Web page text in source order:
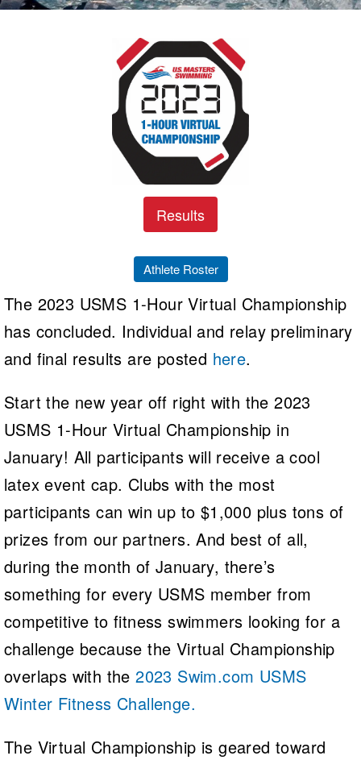
SWIMMER Magazine
Logo Merchandise
Membership Benefits
Open Water Central
Results
Athlete Roster
The 2023 USMS 1-Hour Virtual Championship
has concluded. Individual and relay preliminary
and final results are posted here.
Start the new year off right with the 2023
USMS 1-Hour Virtual Championship in
January! All participants will receive a cool
latex event cap. Clubs with the most
participants can win up to $1,000 plus tons of
prizes from our partners. And best of all,
during the month of January, there’s
something for every USMS member from
competitive to fitness swimmers looking for a
challenge because the Virtual Championship
overlaps with the2023 Swim.com USMS
Winter Fitness Challenge.
The Virtual Championship is geared toward